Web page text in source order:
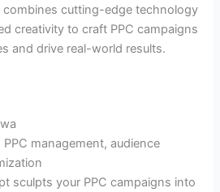
combines cutting-edge technology
creativity to craft PPC campaigns
and drive real-world results.
management, audience
sculpts your PPC campaigns into